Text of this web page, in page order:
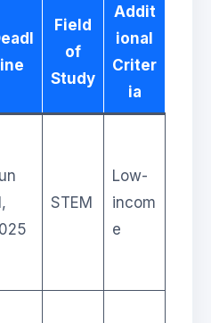
ine
Field
of
Study
Addit
ional
Criter
ia
STEM
Low-
incom
e